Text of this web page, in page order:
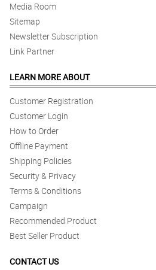
Media Room
Sitemap
Newsletter Subscription
Link Partner
LEARN MORE ABOUT
Customer Registration
Customer Login
How to Order
Offline Payment
Shipping Policies
Security & Privacy
Terms & Conditions
Campaign
Recommended Product
Best Seller Product
CONTACT US